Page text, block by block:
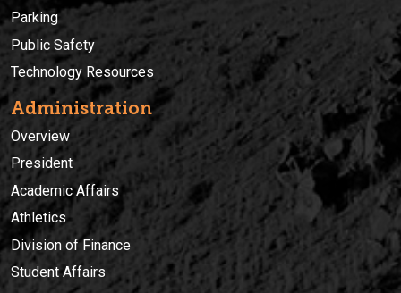
Parking
Public Safety
Technology Resources
Administration
Overview
President
Academic Affairs
Athletics
Division of Finance
Student Affairs